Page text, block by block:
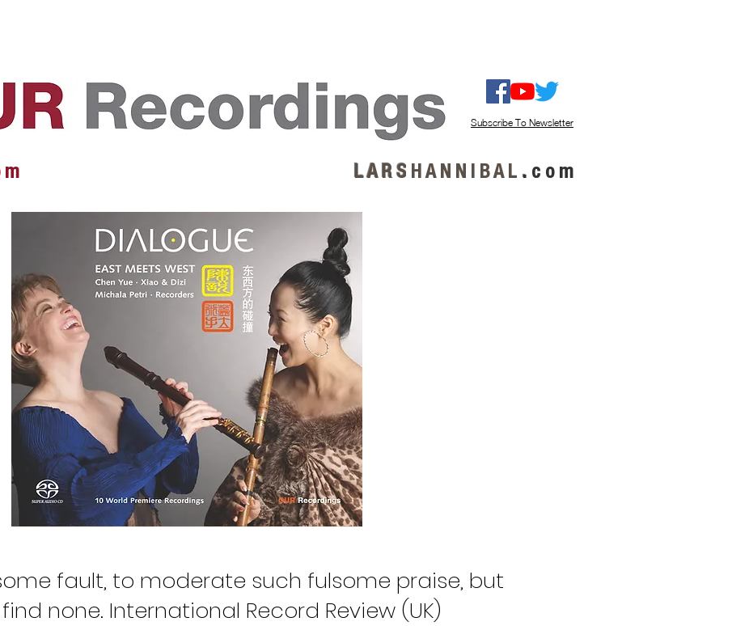
Subscribe To Newsletter
m L A R S H A N N I B A L . c o m
fault, to moderate such fulsome praise, but
none. International Record Review (UK)